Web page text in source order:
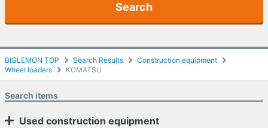
BIGLEMON TOP Search Results
Construction equipment
Wheel loaders
KOMATSU
Search
Search items
Used construction equipment